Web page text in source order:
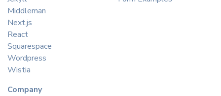
Middleman
Next.js
React
Squarespace
Wordpress
Wistia
Company